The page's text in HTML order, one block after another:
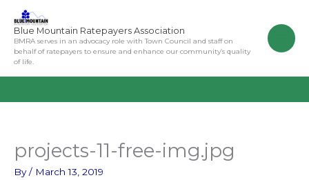
content
Blue Mountain Ratepayers Association
BMRA serves in an advocacy role with Town Council and staff on
behalf of ratepayers to ensure and enhance our community’s quality
of life.
projects-11-free-img.jpg
By/ March 13, 2019